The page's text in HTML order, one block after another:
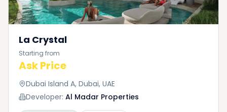
La Crystal
Starting from
Ask Price
Dubai Island A, Dubai, UAE
Developer: Al Madar Properties